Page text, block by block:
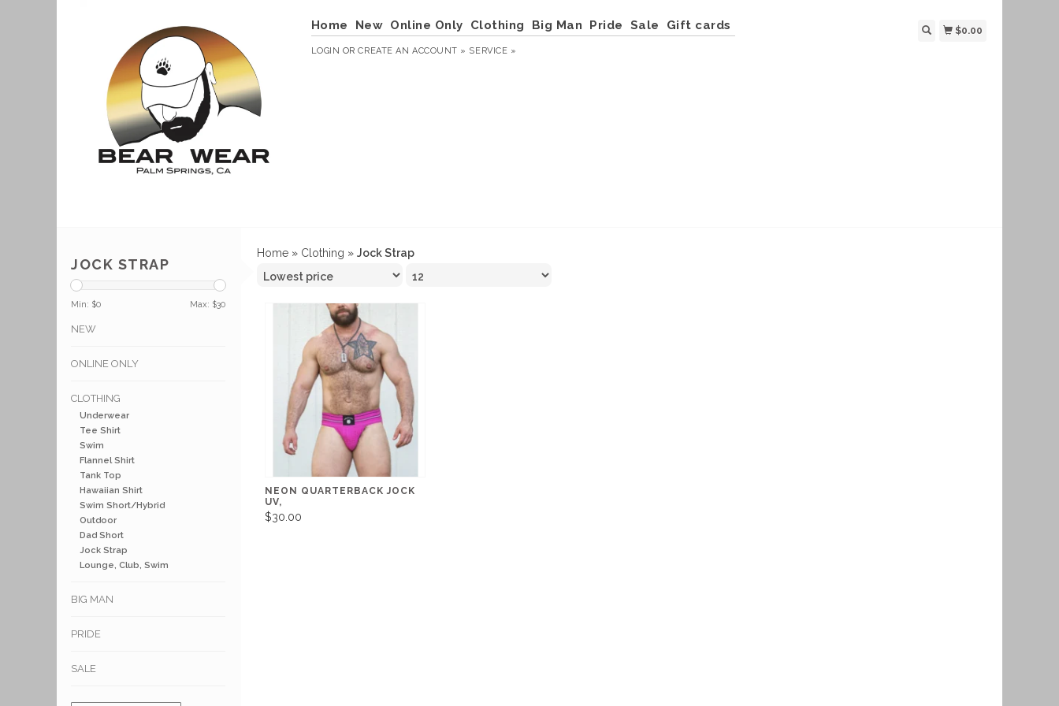
Home New Online Only Clothing Big Man Pride Sale Gift cards
LOGIN ORCREATE AN ACCOUNT » SERVICE »
$0.00
JOCK STRAP
Min: $0 Max: $30
NEW
ONLINE ONLY
CLOTHING
Underwear
Tee Shirt
Swim
Flannel Shirt
Tank Top
Hawaiian Shirt
Swim Short/Hybrid
Outdoor
Dad Short
Jock Strap
Lounge, Club, Swim
BIG MAN
PRIDE
SALE
Home » Clothing » Jock Strap
NEON QUARTERBACK JOCK
UV,
$30.00